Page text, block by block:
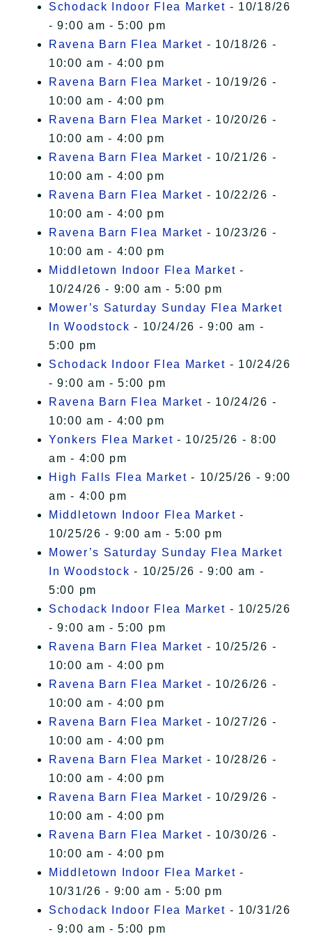
Schodack Indoor Flea Market - 10/18/26
- 9:00 am - 5:00 pm
Ravena Barn Flea Market - 10/18/26 -
10:00 am - 4:00 pm
Ravena Barn Flea Market - 10/19/26 -
10:00 am - 4:00 pm
Ravena Barn Flea Market - 10/20/26 -
10:00 am - 4:00 pm
Ravena Barn Flea Market - 10/21/26 -
10:00 am - 4:00 pm
Ravena Barn Flea Market - 10/22/26 -
10:00 am - 4:00 pm
Ravena Barn Flea Market - 10/23/26 -
10:00 am - 4:00 pm
Middletown Indoor Flea Market -
10/24/26 - 9:00 am - 5:00 pm
Mower’s Saturday Sunday Flea Market
In Woodstock - 10/24/26 - 9:00 am -
5:00 pm
Schodack Indoor Flea Market - 10/24/26
- 9:00 am - 5:00 pm
Ravena Barn Flea Market - 10/24/26 -
10:00 am - 4:00 pm
Yonkers Flea Market - 10/25/26 - 8:00
am - 4:00 pm
High Falls Flea Market - 10/25/26 - 9:00
am - 4:00 pm
Middletown Indoor Flea Market -
10/25/26 - 9:00 am - 5:00 pm
Mower’s Saturday Sunday Flea Market
In Woodstock - 10/25/26 - 9:00 am -
5:00 pm
Schodack Indoor Flea Market - 10/25/26
- 9:00 am - 5:00 pm
Ravena Barn Flea Market - 10/25/26 -
10:00 am - 4:00 pm
Ravena Barn Flea Market - 10/26/26 -
10:00 am - 4:00 pm
Ravena Barn Flea Market - 10/27/26 -
10:00 am - 4:00 pm
Ravena Barn Flea Market - 10/28/26 -
10:00 am - 4:00 pm
Ravena Barn Flea Market - 10/29/26 -
10:00 am - 4:00 pm
Ravena Barn Flea Market - 10/30/26 -
10:00 am - 4:00 pm
Middletown Indoor Flea Market -
10/31/26 - 9:00 am - 5:00 pm
Schodack Indoor Flea Market - 10/31/26
- 9:00 am - 5:00 pm